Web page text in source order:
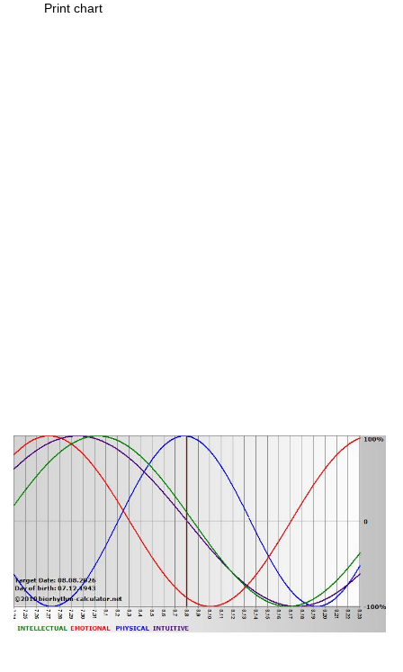
Print chart